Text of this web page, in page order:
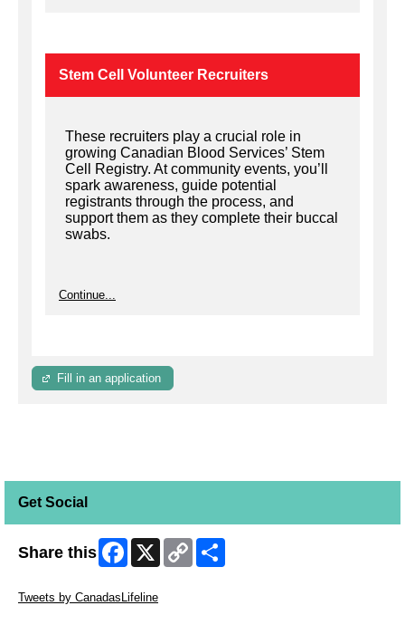
Stem Cell Volunteer Recruiters
These recruiters play a crucial role in
growing Canadian Blood Services’ Stem
Cell Registry. At community events, you’ll
spark awareness, guide potential
registrants through the process, and
support them as they complete their buccal
swabs.
Continue...
Fill in an application
Get Social
Share this Facebook
X
Copy
Link
Tweets by CanadasLifeline